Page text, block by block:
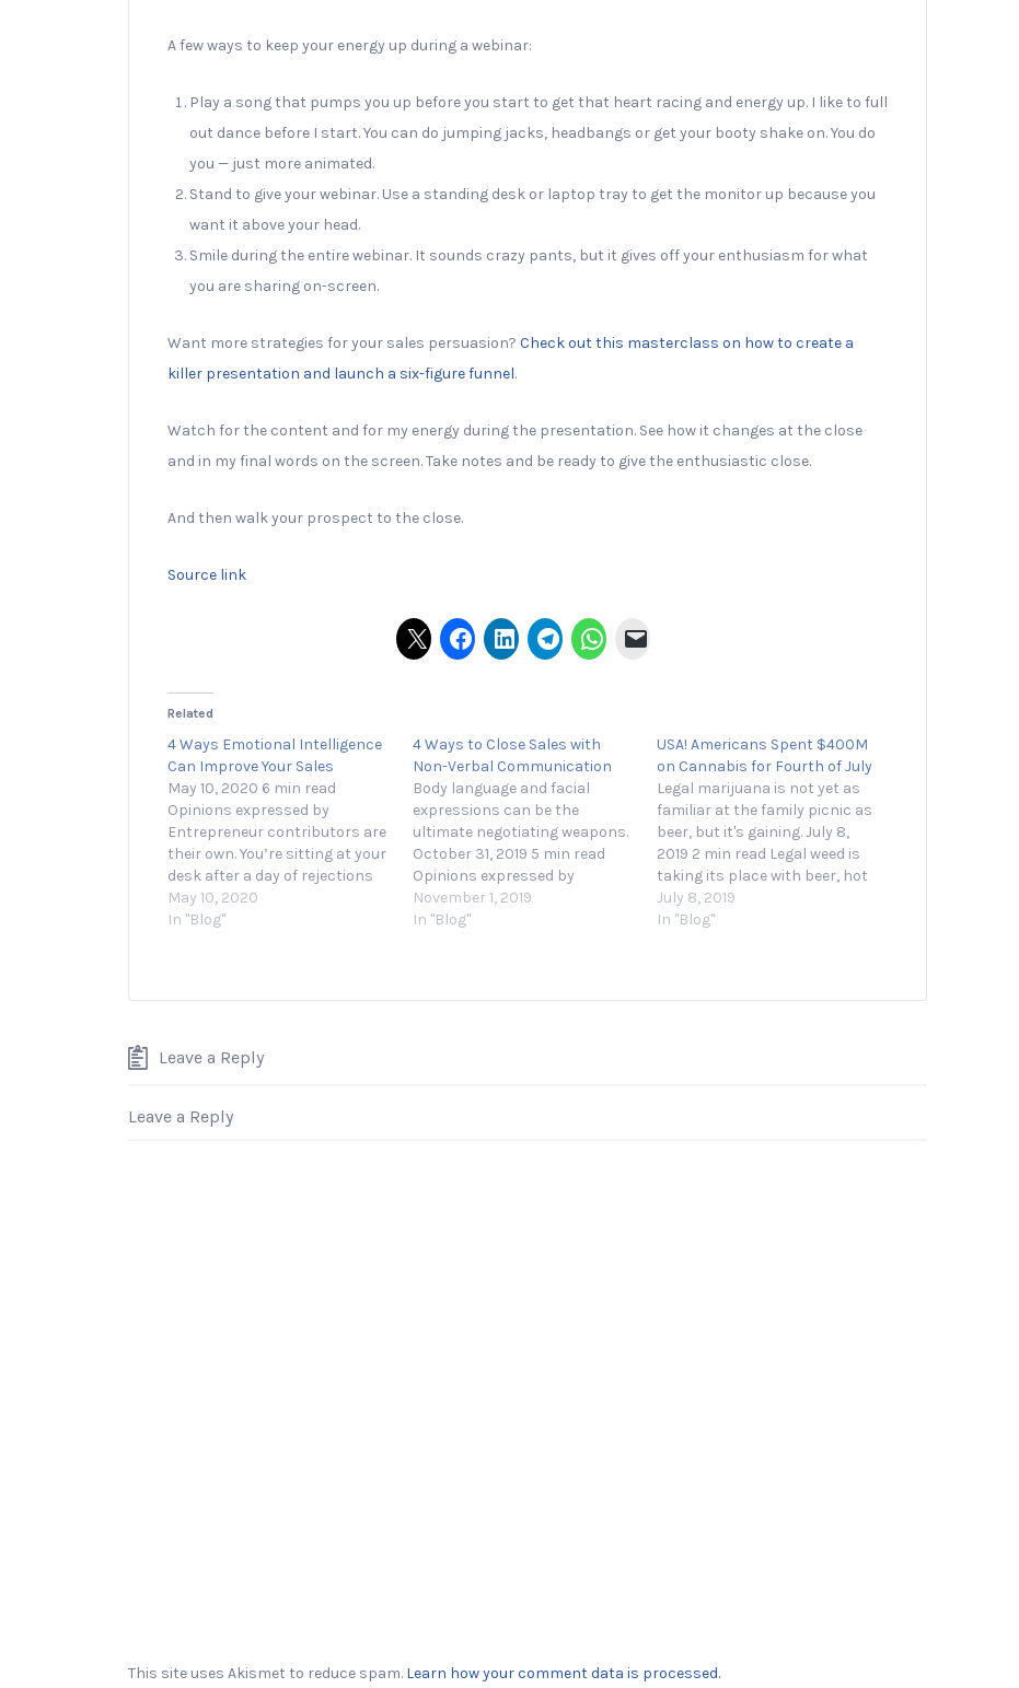
A few ways to keep your energy up during a webinar:
Play a song that pumps you up before you start to get that heart racing and energy up. I like to full
out dance before I start. You can do jumping jacks, headbangs or get your booty shake on. You do
you — just more animated.
Stand to give your webinar. Use a standing desk or laptop tray to get the monitor up because you
want it above your head.
Smile during the entire webinar. It sounds crazy pants, but it gives off your enthusiasm for what
you are sharing on-screen.
Want more strategies for your sales persuasion? Check out this masterclass on how to create a
killer presentation and launch a six-figure funnel.
Watch for the content and for my energy during the presentation. See how it changes at the close
and in my final words on the screen. Take notes and be ready to give the enthusiastic close.
And then walk your prospect to the close.
Source link
Related
4 Ways Emotional Intelligence
Can Improve Your Sales
May 10, 2020 6 min read
Opinions expressed by
Entrepreneur contributors are
their own. You’re sitting at your
desk after a day of rejections
from potential clients. How can
you make this next call the one
intelligence…
May 10, 2020
In "Blog"
4 Ways to Close Sales with
Non-Verbal Communication
Body language and facial
expressions can be the
ultimate negotiating weapons.
October 31, 2019 5 min read
Opinions expressed by
Entrepreneur contributors are
their own. When you’re
about your product or
November 1, 2019
In "Blog"
USA! Americans Spent $400M
on Cannabis for Fourth of July
Legal marijuana is not yet as
familiar at the family picnic as
beer, but it's gaining. July 8,
2019 2 min read Legal weed is
taking its place with beer, hot
dogs and fireworks as a July
4th staple, according to sales
July 8, 2019
In "Blog"
Leave a Reply
Leave a Reply
This site uses Akismet to reduce spam. Learn how your comment data is processed.